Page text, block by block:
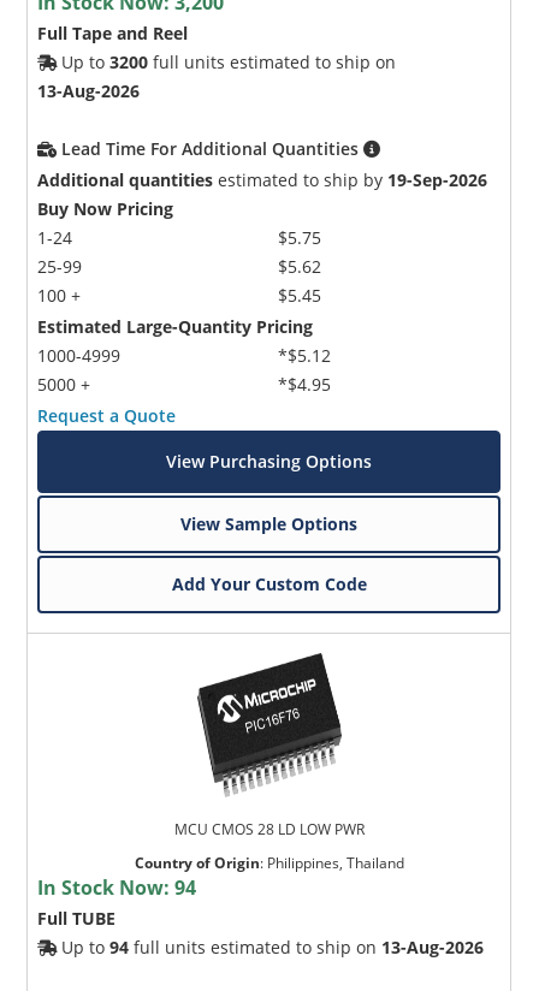
Full Tape and Reel
Up to3200 full units estimated to ship on
13-Aug-2026
Lead Time For Additional Quantities
Additional quantities estimated to ship by 19-Sep-2026
Buy Now Pricing
1-24
25-99
100 +
$5.75
$5.62
$5.45
Estimated Large-Quantity Pricing
1000-4999
5000 +
*$5.12
*$4.95
Request a Quote
View Purchasing Options
View Sample Options
Add Your Custom Code
MCU CMOS 28 LD LOW PWR
Country of Origin: Philippines, Thailand
In Stock Now:94
Full TUBE
Up to94 full units estimated to ship on 13-Aug-2026